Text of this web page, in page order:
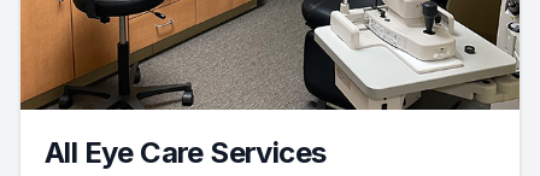
All Eye Care Services